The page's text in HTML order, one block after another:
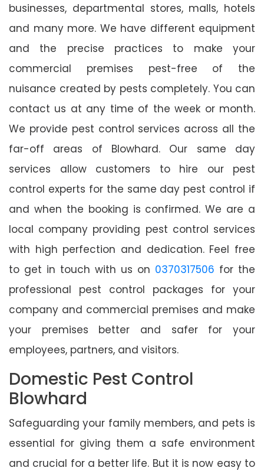
businesses, departmental stores, malls, hotels
and many more. We have different equipment
and the precise practices to make your
commercial premises pest-free of the
nuisance created by pests completely. You can
contact us at any time of the week or month.
We provide pest control services across all the
far-off areas of Blowhard. Our same day
services allow customers to hire our pest
control experts for the same day pest control if
and when the booking is confirmed. We are a
local company providing pest control services
with high perfection and dedication. Feel free
to get in touch with us on 0370317506 for the
professional pest control packages for your
company and commercial premises and make
your premises better and safer for your
employees, partners, and visitors.
Domestic Pest Control
Blowhard
Safeguarding your family members, and pets is
essential for giving them a safe environment
and crucial for a better life. But it is now easy to